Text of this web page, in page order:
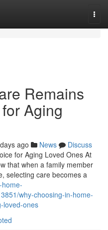
Remains
Aging
ago News
Discuss
for Aging Loved Ones At
that when a family member
selecting care becomes a
home-
why-choosing-in-home-
loved-ones